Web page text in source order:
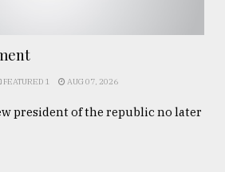
FEATURED 1 AUG 07, 2026
president of the republic no later